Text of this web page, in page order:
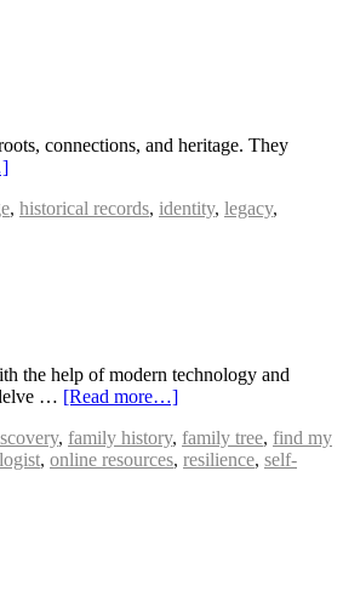
connections, and heritage. They
, historical records, identity, legacy,
the help of modern technology and
… [Read more…]
, family history, family tree, find my
, online resources, resilience, self-